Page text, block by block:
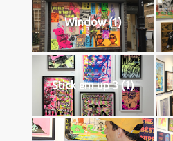
Window (1)
Stick em up 3 (1)